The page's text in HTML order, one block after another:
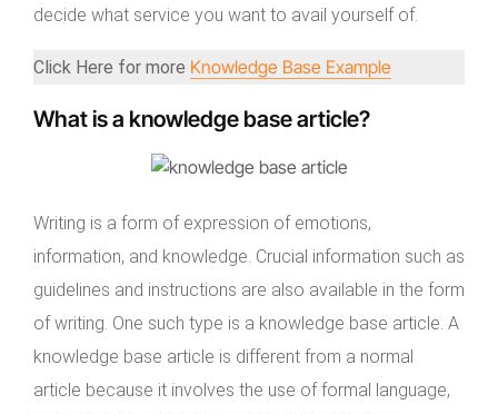
decide what service you want to avail yourself of.
Click Here for more Knowledge Base Example
What is a knowledge base article?
Writing is a form of expression of emotions,
information, and knowledge. Crucial information such as
guidelines and instructions are also available in the form
of writing. One such type is a knowledge base article. A
knowledge base article is different from a normal
article because it involves the use of formal language,